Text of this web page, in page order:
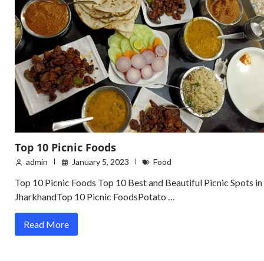
Top 10 Picnic Foods
admin January 5, 2023 Food
Top 10 Picnic Foods Top 10 Best and Beautiful Picnic Spots in
JharkhandTop 10 Picnic FoodsPotato …
Read More